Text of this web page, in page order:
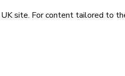
UKsite. For content tailored to